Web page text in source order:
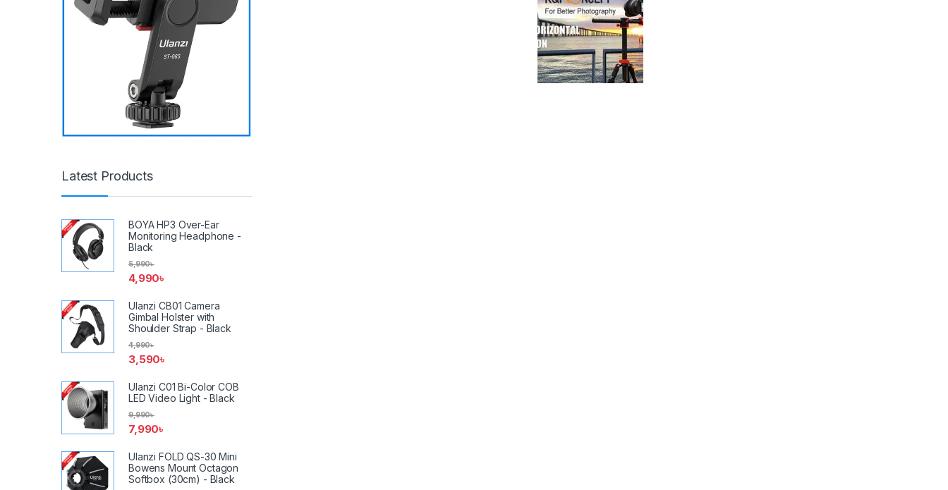
Latest Products
BOYA HP3 Over-Ear
Monitoring Headphone -
Black
4,990৳
5,990৳
Ulanzi CB01 Camera
Gimbal Holster with
Shoulder Strap - Black
3,590৳
4,990৳
Ulanzi C01 Bi-Color COB
LED Video Light - Black
7,990৳
9,990৳
Ulanzi FOLD QS-30 Mini
Bowens Mount Octagon
Softbox (30cm) - Black